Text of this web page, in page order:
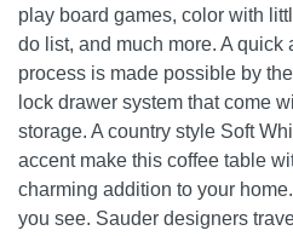
play board games, color with
do list, and much more. A quick
process is made possible by
lock drawer system that come
storage. A country style Soft
accent make this coffee table
charming addition to your
you see. Sauder designers